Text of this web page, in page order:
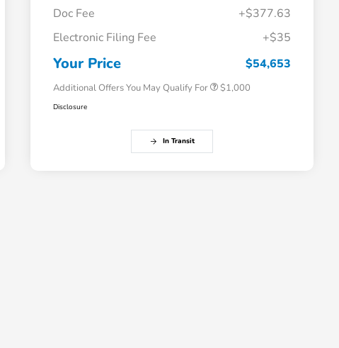
Doc Fee
+$377.63
Electronic Filing Fee
+$35
Your Price $54,653
Additional Offers You May Qualify For
Honda Graduate Offer
$500
Honda Military Appreciation Offer
$1,000
Disclosure
In Transit